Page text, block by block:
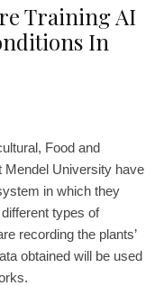
Training AI
In
Food and
Mendel University have
in which they
types of
recording the plants’
obtained will be used